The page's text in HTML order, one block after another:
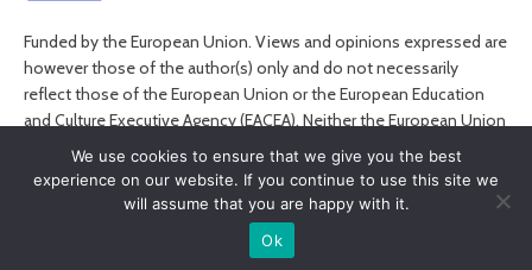
Funded by the European Union. Views and opinions expressed are
however those of the author(s) only and do not necessarily
reflect those of the European Union or the European Education
and Culture Executive Agency (EACEA). Neither the European Union
nor EACEA can be held responsible for them.
© MyPEACE 2026. All rights reserved.
We use cookies to ensure that we give you the best
experience on our website. If you continue to use this site we
will assume that you are happy with it.
Ok